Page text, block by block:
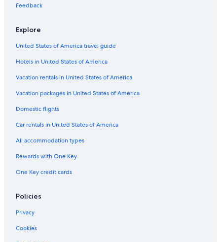
Hotels near St. Augustine Beach
Feedback
Explore
United States of America travel guide
Hotels in United States of America
Vacation rentals in United States of America
Vacation packages in United States of America
Domestic flights
Car rentals in United States of America
All accommodation types
Rewards with One Key
One Key credit cards
Policies
Privacy
Cookies